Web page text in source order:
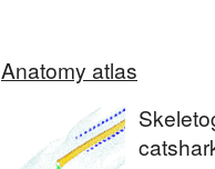
Anatomy atlas